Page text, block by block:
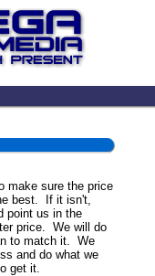
make sure the price
best. If it isn't,
point us in the
price. We will do
to match it. We
and do what we
get it.